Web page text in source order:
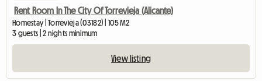
Rent Room In The City Of Torrevieja (Alicante)
Homestay | Torrevieja (03182) | 105 M2
3 guests | 2 nights minimum
View listing